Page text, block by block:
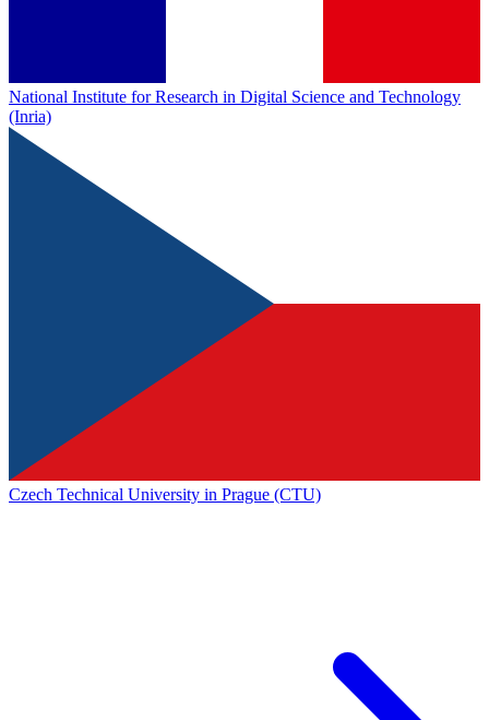
National Institute for Research in Digital Science and Technology
(Inria)
Czech Technical University in Prague (CTU)